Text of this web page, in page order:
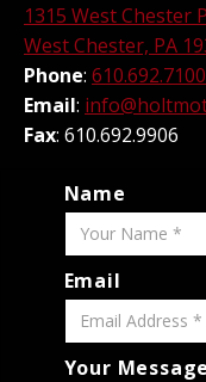
1315 West Chester
West Chester, PA
Phone: 610.692.7100
Email:
Fax: 610.692.9906
Name
Email
Your Message